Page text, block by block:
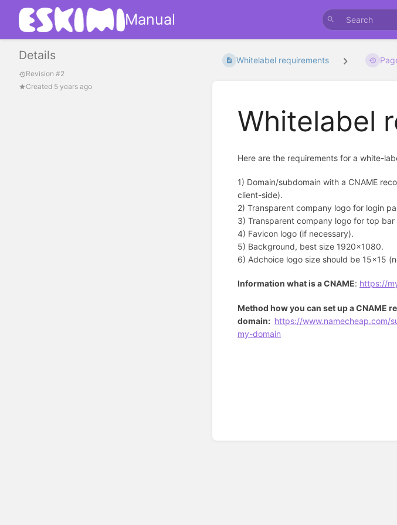
Manual
Details
Revision #2
Created 5 years ago
Whitelabel requirements
Whitelabel
Here are the requirements for a white-
1) Domain/subdomain with a CNAME
client-side).
2) Transparent company logo for login
3) Transparent company logo for top
4) Favicon logo (if necessary).
5) Background, best size 1920x1080.
6) Adchoice logo size should be 15x15
Information what is a CNAME: https://
Method how you can set up a CNAME
domain: https://www.namecheap.com/
my-domain